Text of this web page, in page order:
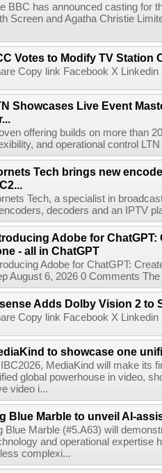
BBC has announced casting for
Screen and Agatha Christie
Votes to Modify TV Station
Copy link Facebook X
Showcases Live Event
offering builds on more than
and operational control
Tech brings new
Tech, a specialist in
decoders and an IPTV
Adobe for ChatGPT:
- all in ChatGPT
Adobe for ChatGPT:
August 6, 2026 0 Comments
Adds Dolby Vision 2 to
Copy link Facebook X
to showcase one
MediaKind will make its
global powerhouse in video,
video i...
Blue Marble to unveil AI-
Blue Marble (#5.A63) will
and operational expertise
complexi...